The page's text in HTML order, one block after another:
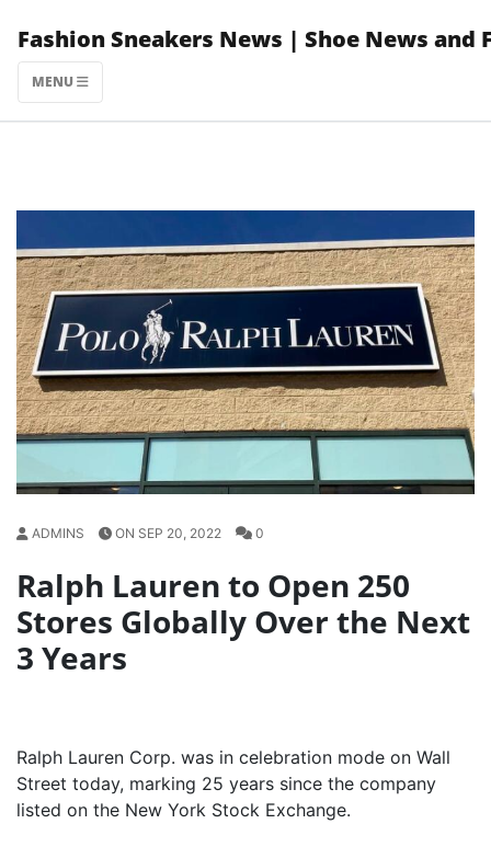
content
Fashion Sneakers News | Shoe News and
MENU
ADMINS ON SEP 20, 2022 0
Ralph Lauren to Open 250
Stores Globally Over the Next
3 Years
Ralph Lauren Corp. was in celebration mode on Wall
Street today, marking 25 years since the company
listed on the New York Stock Exchange.